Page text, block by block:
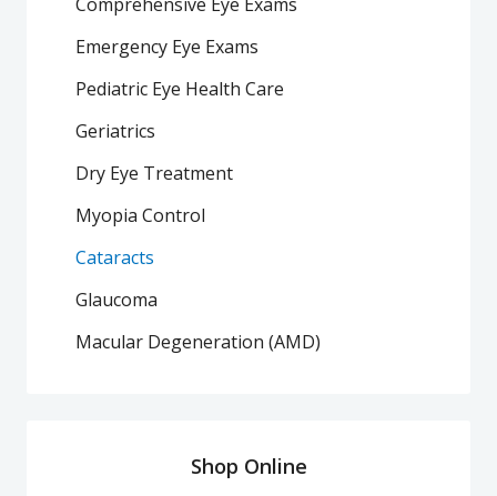
Comprehensive Eye Exams
Emergency Eye Exams
Pediatric Eye Health Care
Geriatrics
Dry Eye Treatment
Myopia Control
Cataracts
Glaucoma
Macular Degeneration (AMD)
Shop Online